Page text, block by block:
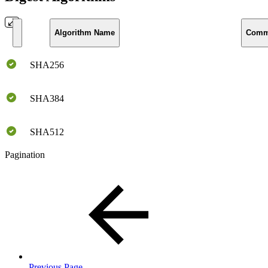
Algorithm Name
SHA256
SHA384
SHA512
Pagination